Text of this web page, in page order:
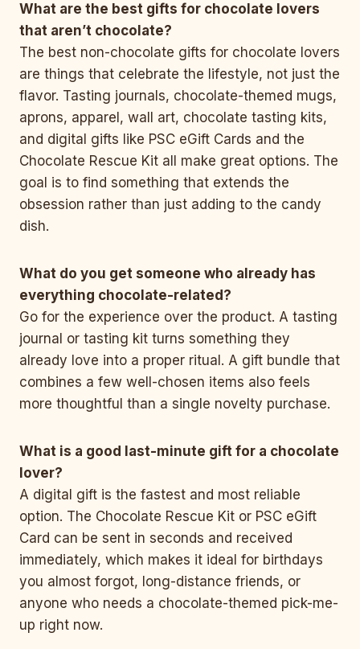
What are the best gifts for chocolate lovers
that aren’t chocolate?
The best non-chocolate gifts for chocolate lovers
are things that celebrate the lifestyle, not just the
flavor. Tasting journals, chocolate-themed mugs,
aprons, apparel, wall art, chocolate tasting kits,
and digital gifts like PSC eGift Cards and the
Chocolate Rescue Kit all make great options. The
goal is to find something that extends the
obsession rather than just adding to the candy
dish.
What do you get someone who already has
everything chocolate-related?
Go for the experience over the product. A tasting
journal or tasting kit turns something they
already love into a proper ritual. A gift bundle that
combines a few well-chosen items also feels
more thoughtful than a single novelty purchase.
What is a good last-minute gift for a chocolate
lover?
A digital gift is the fastest and most reliable
option. The Chocolate Rescue Kit or PSC eGift
Card can be sent in seconds and received
immediately, which makes it ideal for birthdays
you almost forgot, long-distance friends, or
anyone who needs a chocolate-themed pick-me-
up right now.